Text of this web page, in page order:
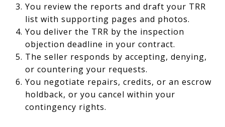
You review the reports and draft your TRR
list with supporting pages and photos.
You deliver the TRR by the inspection
objection deadline in your contract.
The seller responds by accepting, denying,
or countering your requests.
You negotiate repairs, credits, or an escrow
holdback, or you cancel within your
contingency rights.